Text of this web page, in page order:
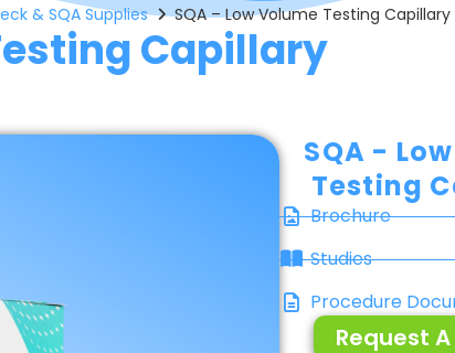
Capillary
& SQA Supplies SQA – Low Volume Testing Capillary
SQA -
Testing
Brochure
Studies
Procedure
Request